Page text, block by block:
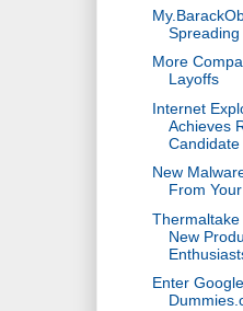
More
Layoffs
Internet
Achieves
New
From
New
Enter